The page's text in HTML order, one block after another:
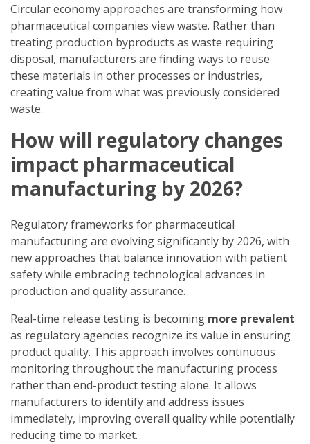
Circular economy approaches are transforming how
pharmaceutical companies view waste. Rather than
treating production byproducts as waste requiring
disposal, manufacturers are finding ways to reuse
these materials in other processes or industries,
creating value from what was previously considered
waste.
How will regulatory changes
impact pharmaceutical
manufacturing by 2026?
Regulatory frameworks for pharmaceutical
manufacturing are evolving significantly by 2026, with
new approaches that balance innovation with patient
safety while embracing technological advances in
production and quality assurance.
Real-time release testing is becoming more prevalent
as regulatory agencies recognize its value in ensuring
product quality. This approach involves continuous
monitoring throughout the manufacturing process
rather than end-product testing alone. It allows
manufacturers to identify and address issues
immediately, improving overall quality while potentially
reducing time to market.